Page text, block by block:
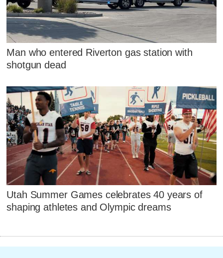
Man who entered Riverton gas station with
shotgun dead
Utah Summer Games celebrates 40 years of
shaping athletes and Olympic dreams